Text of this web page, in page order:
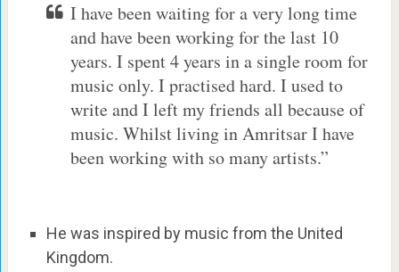
I have been waiting for a very long time
and have been working for the last 10
years. I spent 4 years in a single room for
music only. I practised hard. I used to
write and I left my friends all because of
music. Whilst living in Amritsar I have
been working with so many artists.”
He was inspired by music from the United
Kingdom.